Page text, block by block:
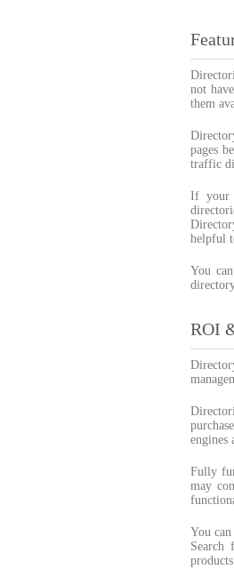
not
them
pages
traffic
If your
helpful
You
ROI
engines
Fully
may
You
Search